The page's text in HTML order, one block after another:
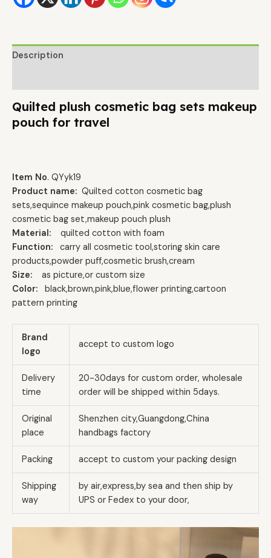
Description
Quilted plush cosmetic bag sets makeup
pouch for travel
Item No. QYyk19
Product name: Quilted cotton cosmetic bag
sets,sequince makeup pouch,pink cosmetic bag,plush
cosmetic bag set,makeup pouch plush
Material:
quilted cotton with foam
Function:
carry all cosmetic tool,storing skin care
products,powder puff,cosmetic brush,cream
Size:
as picture,or custom size
Color: black,brown,pink,blue,flower printing,cartoon
pattern printing
Brand
logo
accept to custom logo
Delivery
time
20-30days for custom order, wholesale
order will be shipped within 5days.
Original
place
Shenzhen city,Guangdong,China
handbags factory
Packing accept to custom your packing design
Shipping
way
by air,express,by sea and then ship by
UPS or Fedex to your door,